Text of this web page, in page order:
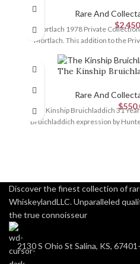
Rare And
$
Mortlach 1978 Private
Mortlach. This addition to the
The Kinship
Rare And
$
The Kinship Bruichladdich 31
Bruichladdich expression by
Discover the finest collection of
WhiskeylandLLC. Unparalleled
the true connoisseur
2130 S Ohio St Salina, KS,